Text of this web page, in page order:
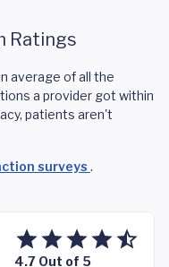
Ratings
average of all the
a provider got within
patients aren't
surveys .
4.7 Out of 5